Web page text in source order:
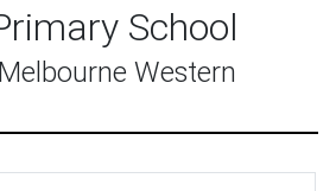
School
Western